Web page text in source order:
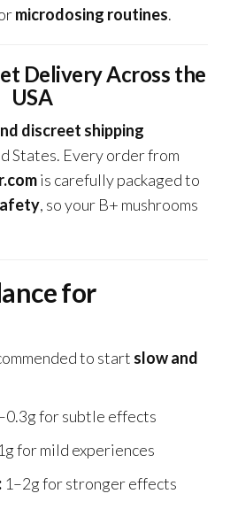
microdosing routines.
Delivery Across the
USA
discreet shipping
States. Every order from
is carefully packaged to
, so your B+ mushrooms
for
to start slow and
for subtle effects
for mild experiences
1–2g for stronger effects